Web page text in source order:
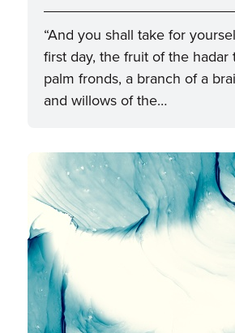
“And you shall take for
first day, the fruit of the hadar
palm fronds, a branch of a
and willows of the…